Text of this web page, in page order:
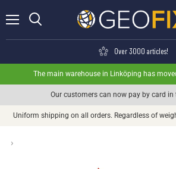
Over 3000 articles!
The main warehouse in Linköping has
Our customers can now pay by card in
Uniform shipping on all orders. Regardless of
›